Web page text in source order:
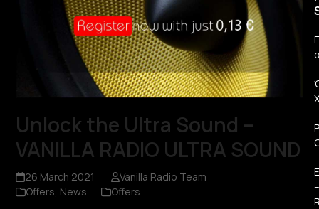
Unlock the Ultra Sound –
VANILLA RADIO ULTRA SOUND
26 March 2021
Vanilla Radio Team
Offers, News Offers
–